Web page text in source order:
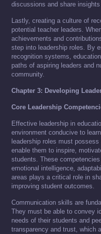
discussions and share
Lastly, creating a culture of
potential teacher leaders.
achievements and
step into leadership roles. By
recognition systems,
paths of aspiring leaders and
community.
Chapter 3: Developing
Core Leadership
Effective leadership in
environment conducive to
leadership roles must
enable them to inspire,
students. These
emotional intelligence,
areas plays a critical role in
improving student outcomes.
Communication skills are
They must be able to convey
needs of their students and
transparency and trust, which